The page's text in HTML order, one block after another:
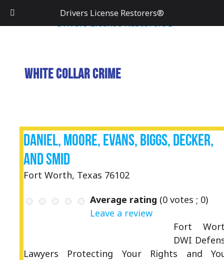
White Collar Crime
Daniel, Moore, Evans, Biggs, Decker,
and Smid
Fort Worth, Texas 76102
Average rating (0 votes ; 0)
Leave a review
Fort
DWI
Lawyers Protecting Your Rights and
Drivers License Restorers®